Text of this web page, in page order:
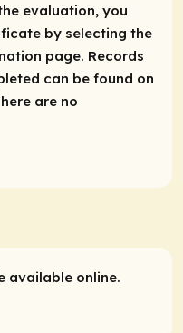
evaluation, you
by selecting the
page. Records
can be found on
are no
available online.